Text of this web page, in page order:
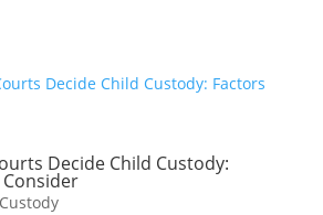
Decide Child Custody:
Consider